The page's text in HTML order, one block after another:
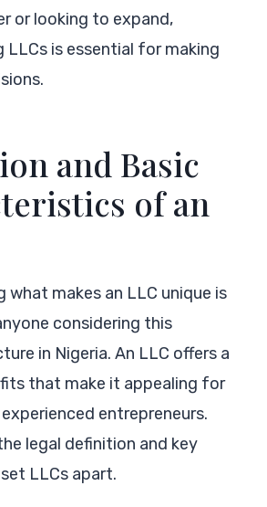
or looking to expand,
LLCs is essential for making
and Basic
of an
what makes an LLC unique is
considering this
in Nigeria. An LLC offers a
that make it appealing for
entrepreneurs.
legal definition and key
LLCs apart.